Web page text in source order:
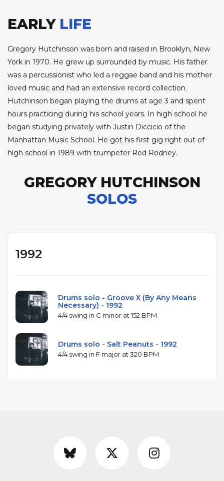
EARLY LIFE
Gregory Hutchinson was born and raised in Brooklyn, New
York in 1970. He grew up surrounded by music. His father
was a percussionist who led a reggae band and his mother
loved music and had an extensive record collection.
Hutchinson began playing the drums at age 3 and spent
hours practicing during his school years. In high school he
began studying privately with Justin Diccicio of the
Manhattan Music School. He got his first gig right out of
high school in 1989 with trumpeter Red Rodney.
GREGORY HUTCHINSON
SOLOS
1992
Drums solo - Groove X (By Any Means
Necessary) - 1992
4/4 swing in C minor at 152 BPM
Drums solo - Salt Peanuts - 1992
4/4 swing in F major at 320 BPM